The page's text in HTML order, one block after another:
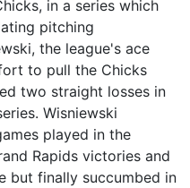
in a series which
pitching
the league's ace
to pull the Chicks
two straight losses in
Wisniewski
played in the
Rapids victories and
but finally succumbed in